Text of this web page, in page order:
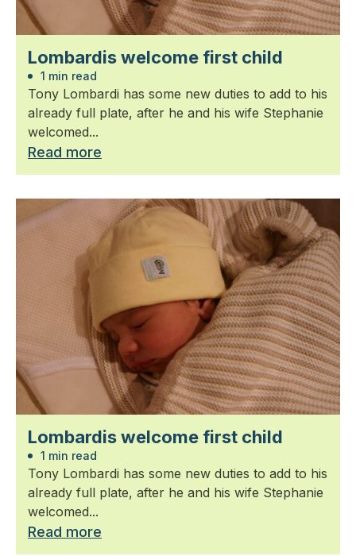
Lombardis welcome first child
1 min read
Tony Lombardi has some new duties to add to his
already full plate, after he and his wife Stephanie
welcomed...
Read more
Lombardis welcome first child
1 min read
Tony Lombardi has some new duties to add to his
already full plate, after he and his wife Stephanie
welcomed...
Read more